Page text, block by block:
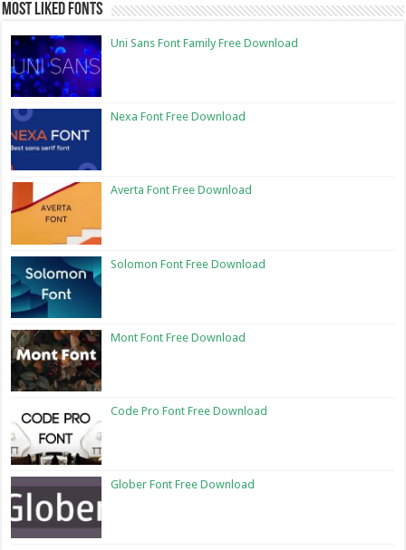
Most Liked Fonts
Uni Sans Font Family Free Download
Nexa Font Free Download
Averta Font Free Download
Solomon Font Free Download
Mont Font Free Download
Code Pro Font Free Download
Glober Font Free Download